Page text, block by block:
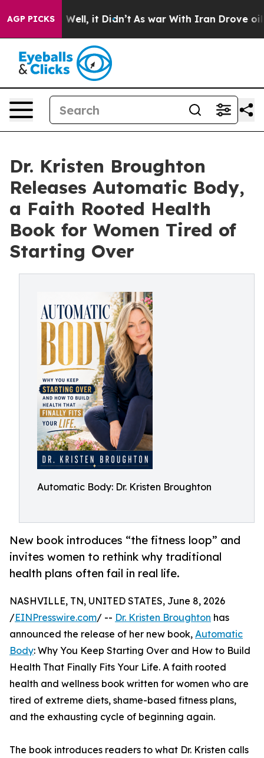
AGP PICKS
40%. Well, it Didn’t As war With Iran Drove oil
Dr. Kristen Broughton
Releases Automatic Body,
a Faith Rooted Health
Book for Women Tired of
Starting Over
Automatic Body: Dr. Kristen Broughton
New book introduces “the fitness loop” and
invites women to rethink why traditional
health plans often fail in real life.
NASHVILLE, TN, UNITED STATES, June 8, 2026
/EINPresswire.com/ -- Dr. Kristen Broughton has
announced the release of her new book, Automatic
Body: Why You Keep Starting Over and How to Build
Health That Finally Fits Your Life. A faith rooted
health and wellness book written for women who are
tired of extreme diets, shame-based fitness plans,
and the exhausting cycle of beginning again.
The book introduces readers to what Dr. Kristen calls